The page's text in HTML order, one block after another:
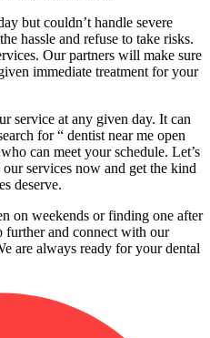
but couldn’t handle severe
hassle and refuse to take risks.
Our partners will make sure
immediate treatment for your
service at any given day. It can
for “ dentist near me open
can meet your schedule. Let’s
services now and get the kind
deserve.
on weekends or finding one after
and connect with our
are always ready for your dental